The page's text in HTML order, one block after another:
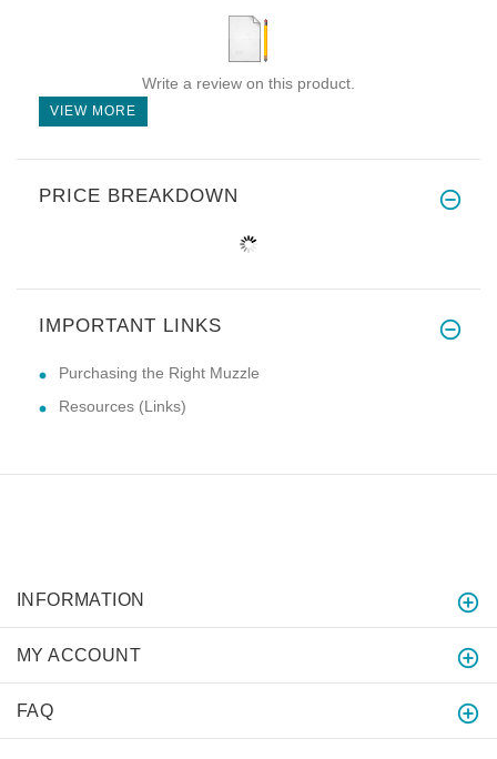
Write a review on this product.
VIEW MORE
PRICE BREAKDOWN
IMPORTANT LINKS
Purchasing the Right Muzzle
Resources (Links)
INFORMATION
MY ACCOUNT
FAQ